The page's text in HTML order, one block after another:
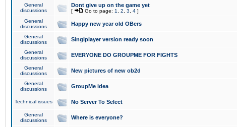
General
discussions
Dont give up on the game yet
[ Go to page: 1 2 3 4 ]
General
discussions
Happy new year old OBers
General
discussions
Singlplayer version ready soon
General
discussions
EVERYONE DO GROUPME FOR FIGHTS
General
discussions
New pictures of new ob2d
General
discussions
GroupMe idea
Technical issues No Server To Select
General
discussions
Where is everyone?